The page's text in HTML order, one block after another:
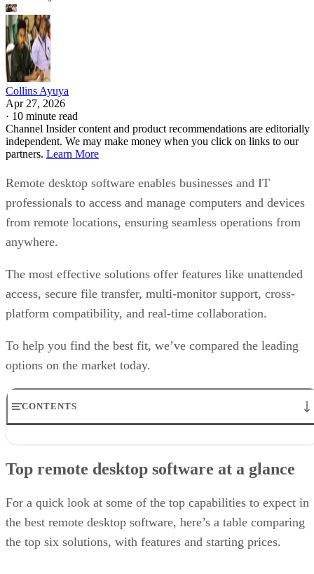
Collins Ayuya
Apr 27, 2026
· 10 minute read
Channel Insider content and product recommendations are editorially
independent. We may make money when you click on links to our
partners. Learn More
Remote desktop software enables businesses and IT
professionals to access and manage computers and devices
from remote locations, ensuring seamless operations from
anywhere.
The most effective solutions offer features like unattended
access, secure file transfer, multi-monitor support, cross-
platform compatibility, and real-time collaboration.
To help you find the best fit, we’ve compared the leading
options on the market today.
CONTENTS
RealVNC Connect: Best for a mix of cost efficiency and
RemotePC: Best for user support options
Splashtop: Best for cross-platform compatibility
ConnectWise ScreenConnect: Best for advanced session control
Top remote desktop software at a glance
For a quick look at some of the top capabilities to expect in
the best remote desktop software, here’s a table comparing
the top six solutions, with features and starting prices.